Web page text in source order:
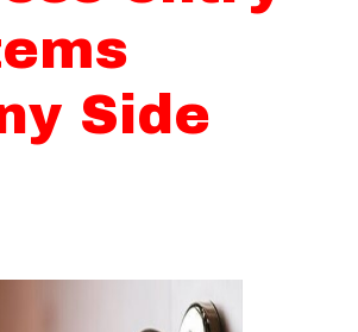
Side